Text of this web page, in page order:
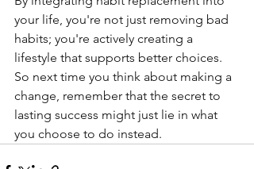
your life, you're not just removing bad
habits; you're actively creating a
lifestyle that supports better choices.
So next time you think about making a
change, remember that the secret to
lasting success might just lie in what
you choose to do instead.